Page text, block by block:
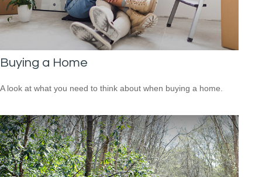
Buying a Home
A look at what you need to think about when buying a home.